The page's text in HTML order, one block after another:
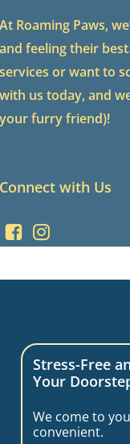
Roaming Paws,
feeling their
or want to
us today, and
furry friend)!
with Us
Stress-Free
Your
We come to
convenient.